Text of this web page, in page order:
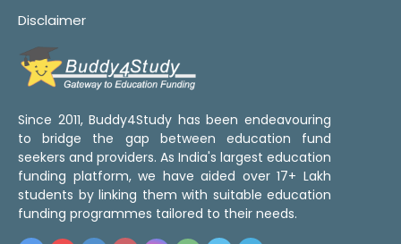
Disclaimer
Since 2011, Buddy4Study has been endeavouring
to bridge the gap between education fund
seekers and providers. As India's largest education
funding platform, we have aided over 17+ Lakh
students by linking them with suitable education
funding programmes tailored to their needs.